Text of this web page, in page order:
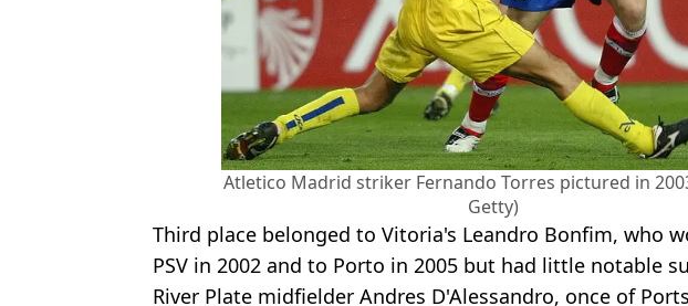
Atletico Madrid striker Fernando Torres pictured in
Getty)
Third place belonged to Vitoria's Leandro Bonfim, who
PSV in 2002 and to Porto in 2005 but had little notable
River Plate midfielder Andres D'Alessandro, once of